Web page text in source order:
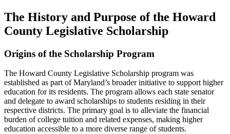
The History and Purpose of the Howard
County Legislative Scholarship
Origins of the Scholarship Program
The Howard County Legislative Scholarship program was
established as part of Maryland’s broader initiative to support higher
education for its residents. The program allows each state senator
and delegate to award scholarships to students residing in their
respective districts. The primary goal is to alleviate the financial
burden of college tuition and related expenses, making higher
education accessible to a more diverse range of students.